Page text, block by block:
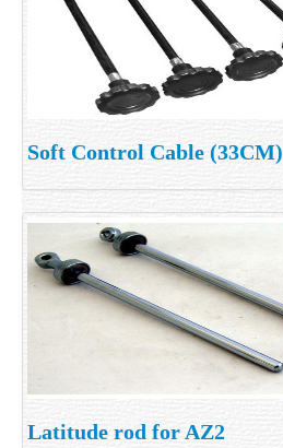
Soft Control Cable (33CM)
Latitude rod for AZ2